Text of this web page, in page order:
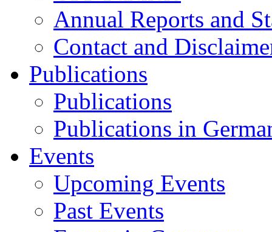
Annual Reports and
Contact and
Publications
Publications
Publications in
Events
Upcoming Events
Past Events